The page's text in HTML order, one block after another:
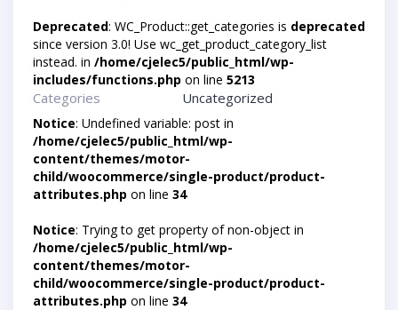
Deprecated: WC_Product::get_categories is deprecated
since version 3.0! Use wc_get_product_category_list
instead. in /home/cjelec5/public_html/wp-
includes/functions.php on line 5213
Categories Uncategorized
Notice: Undefined variable: post in
/home/cjelec5/public_html/wp-
content/themes/motor-
child/woocommerce/single-product/product-
attributes.php on line 34
Notice: Trying to get property of non-object in
/home/cjelec5/public_html/wp-
content/themes/motor-
child/woocommerce/single-product/product-
attributes.php on line 34